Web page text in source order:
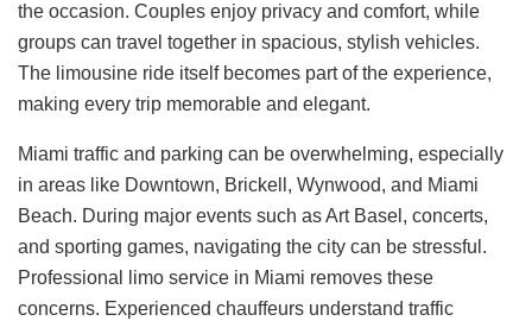
the occasion. Couples enjoy privacy and comfort, while
groups can travel together in spacious, stylish vehicles.
The limousine ride itself becomes part of the experience,
making every trip memorable and elegant.
Miami traffic and parking can be overwhelming, especially
in areas like Downtown, Brickell, Wynwood, and Miami
Beach. During major events such as Art Basel, concerts,
and sporting games, navigating the city can be stressful.
Professional limo service in Miami removes these
concerns. Experienced chauffeurs understand traffic